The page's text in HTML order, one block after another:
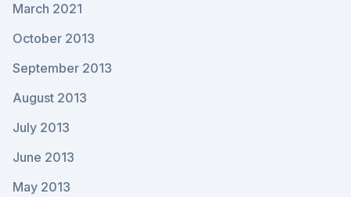
March 2021
October 2013
September 2013
August 2013
July 2013
June 2013
May 2013